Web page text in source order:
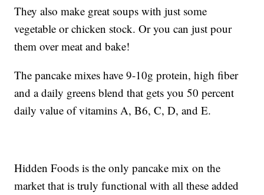
They also make great soups with just some
vegetable or chicken stock. Or you can just pour
them over meat and bake!
The pancake mixes have 9-10g protein, high fiber
and a daily greens blend that gets you 50 percent
daily value of vitamins A, B6, C, D, and E.
Hidden Foods is the only pancake mix on the
market that is truly functional with all these added